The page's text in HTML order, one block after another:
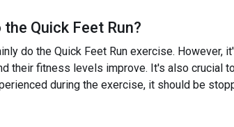
the Quick Feet Run?
do the Quick Feet Run exercise.
their fitness levels improve. It's also crucial
during the exercise, it should be